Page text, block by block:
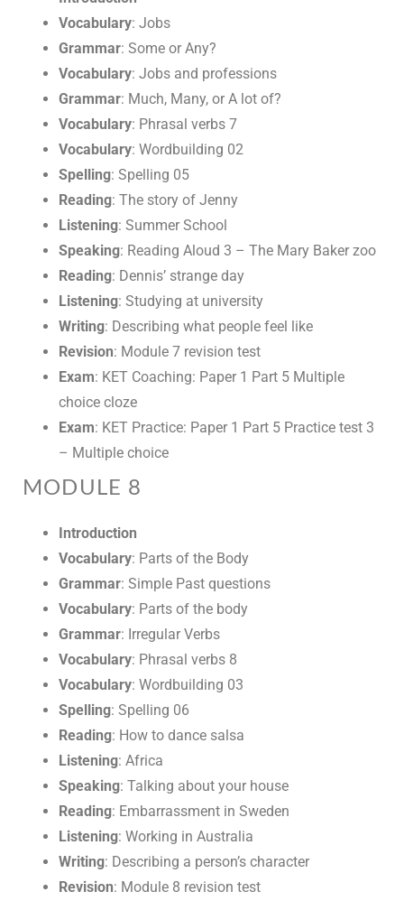
Vocabulary: Jobs
Grammar: Some or Any?
Vocabulary: Jobs and professions
Grammar: Much, Many, or A lot of?
Vocabulary: Phrasal verbs 7
Vocabulary: Wordbuilding 02
Spelling: Spelling 05
Reading: The story of Jenny
Listening: Summer School
Speaking: Reading Aloud 3 – The Mary Baker zoo
Reading: Dennis’ strange day
Listening: Studying at university
Writing: Describing what people feel like
Revision: Module 7 revision test
Exam: KET Coaching: Paper 1 Part 5 Multiple
choice cloze
Exam: KET Practice: Paper 1 Part 5 Practice test 3
– Multiple choice
MODULE 8
Introduction
Vocabulary: Parts of the Body
Grammar: Simple Past questions
Vocabulary: Parts of the body
Grammar: Irregular Verbs
Vocabulary: Phrasal verbs 8
Vocabulary: Wordbuilding 03
Spelling: Spelling 06
Reading: How to dance salsa
Listening: Africa
Speaking: Talking about your house
Reading: Embarrassment in Sweden
Listening: Working in Australia
Writing: Describing a person’s character
Revision: Module 8 revision test